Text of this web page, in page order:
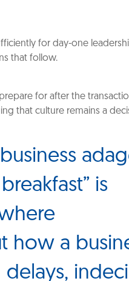
for day-one
that follow.
for after the
that culture remains a
is
how a
delays,